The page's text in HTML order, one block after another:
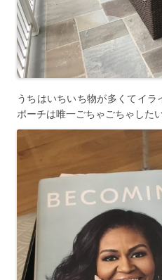
うちはいちいち物が多くてイ
ポーチは唯一ごちゃごちゃした